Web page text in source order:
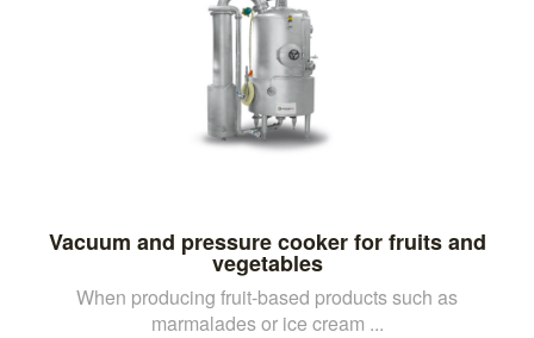
Vacuum and pressure cooker for fruits and
vegetables
When producing fruit-based products such as
marmalades or ice cream ...